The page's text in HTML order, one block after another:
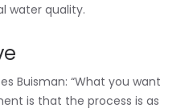
water quality.
Buisman: “What you want
is that the process is as